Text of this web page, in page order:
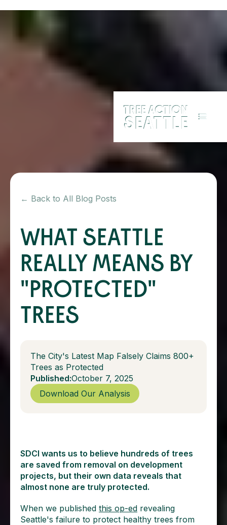
← Back to All Blog Posts
WHAT SEATTLE
REALLY MEANS BY
"PROTECTED"
TREES
The City's Latest Map Falsely Claims 800+
Trees as Protected
Published:October 7, 2025
Download Our Analysis
SDCI wants us to believe hundreds of trees
are saved from removal on development
projects, but their own data reveals that
almost none are truly protected.
When we published this op-ed revealing
Seattle's failure to protect healthy trees from